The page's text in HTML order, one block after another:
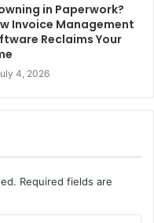
in Paperwork?
Invoice Management
Reclaims Your
4, 2026
Required fields are